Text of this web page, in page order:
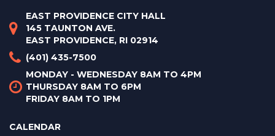
EAST PROVIDENCE CITY HALL
145 TAUNTON AVE.
EAST PROVIDENCE, RI 02914
(401) 435-7500
MONDAY - WEDNESDAY 8AM TO 4PM
THURSDAY 8AM TO 6PM
FRIDAY 8AM TO 1PM
CALENDAR